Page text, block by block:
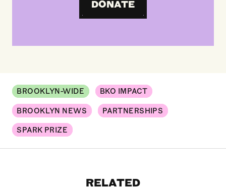
DONATE
BROOKLYN-WIDE BKO IMPACT
BROOKLYN NEWS PARTNERSHIPS
SPARK PRIZE
RELATED